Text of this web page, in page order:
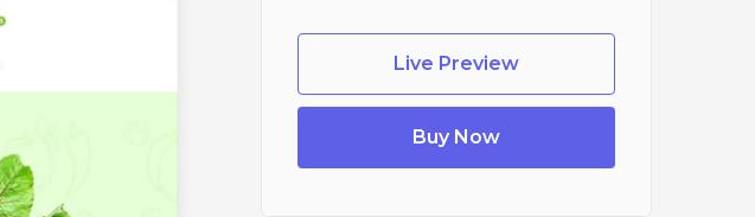
Live Preview
Buy Now